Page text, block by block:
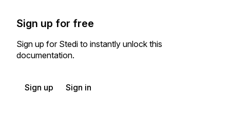
Sign up for free
Sign up for Stedi to instantly unlock this
documentation.
Sign up Sign in